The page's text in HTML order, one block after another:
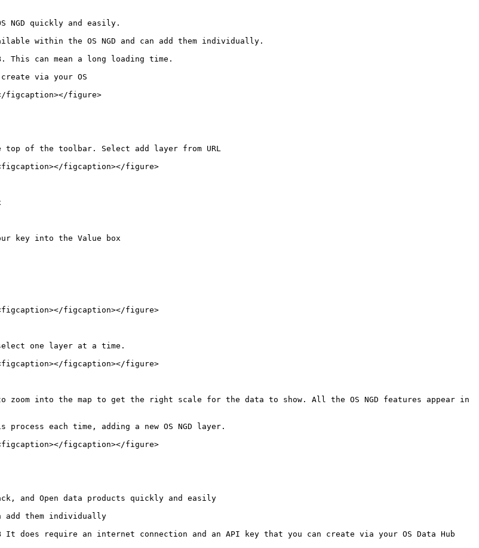
NGD quickly and easily.
within the OS NGD and can add them individually.
can mean a long loading time.
via your OS
figcaption></figure>
top of the toolbar. Select add layer from URL
figcaption></figure>
key into the Value box
figcaption></figure>
one layer at a time.
figcaption></figure>
into the map to get the right scale for the data to show. All the OS NGD features appear in
each time, adding a new OS NGD layer.
figcaption></figure>
and Open data products quickly and easily
them individually
require an internet connection and an API key that you can create via your OS Data Hub